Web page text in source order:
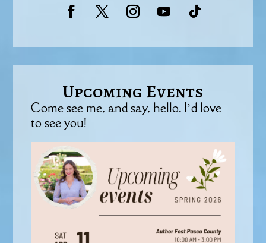
Upcoming Events
Come see me, and say, hello. I’d love
to see you!